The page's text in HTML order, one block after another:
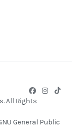
All Rights
General Public